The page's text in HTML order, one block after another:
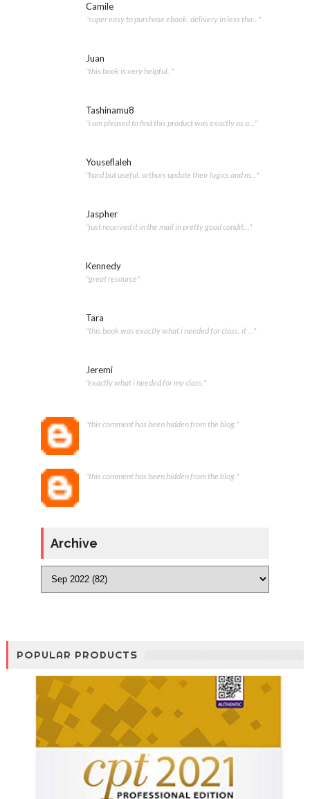
Camile
"super easy to purchase ebook. delivery in less tha..."
Juan
"this book is very helpful. "
Tashinamu8
"i am pleased to find this product was exactly as a..."
Youseflaleh
"hard but useful. arthurs update their logics and m..."
Jaspher
"just received it in the mail in pretty good condit..."
Kennedy
"great resource"
Tara
"this book was exactly what i needed for class. it ..."
Jeremi
"exactly what i needed for my class."
"this comment has been hidden from the blog."
"this comment has been hidden from the blog."
Archive
POPULAR PRODUCTS